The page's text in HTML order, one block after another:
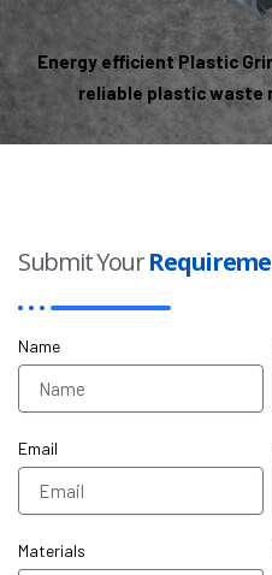
Energy efficient Plastic
reliable plastic waste
Submit Your
Name
Email
Materials